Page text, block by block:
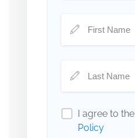
I agree to the
Policy